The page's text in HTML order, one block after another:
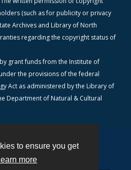
to ensure you get
more
(such as for publicity or privacy
Archives and Library of North
regarding the copyright status of
grant funds from the Institute of
the provisions of the federal
Act as administered by the Library of
Department of Natural & Cultural